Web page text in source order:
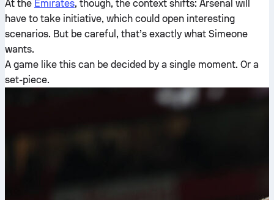
At the Emirates, though, the context shifts: Arsenal will
have to take initiative, which could open interesting
scenarios. But be careful, that’s exactly what Simeone
wants.
A game like this can be decided by a single moment. Or a
set-piece.